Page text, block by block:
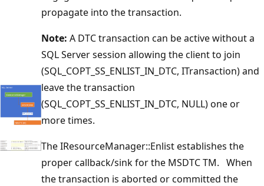
propagate into the transaction.
Note: A DTC transaction can be active without a
SQL Server session allowing the client to join
(SQL_COPT_SS_ENLIST_IN_DTC, ITransaction) and
leave the transaction
(SQL_COPT_SS_ENLIST_IN_DTC, NULL) one or
more times.
The IResourceManager::Enlist establishes the
proper callback/sink for the MSDTC TM. When
the transaction is aborted or committed the